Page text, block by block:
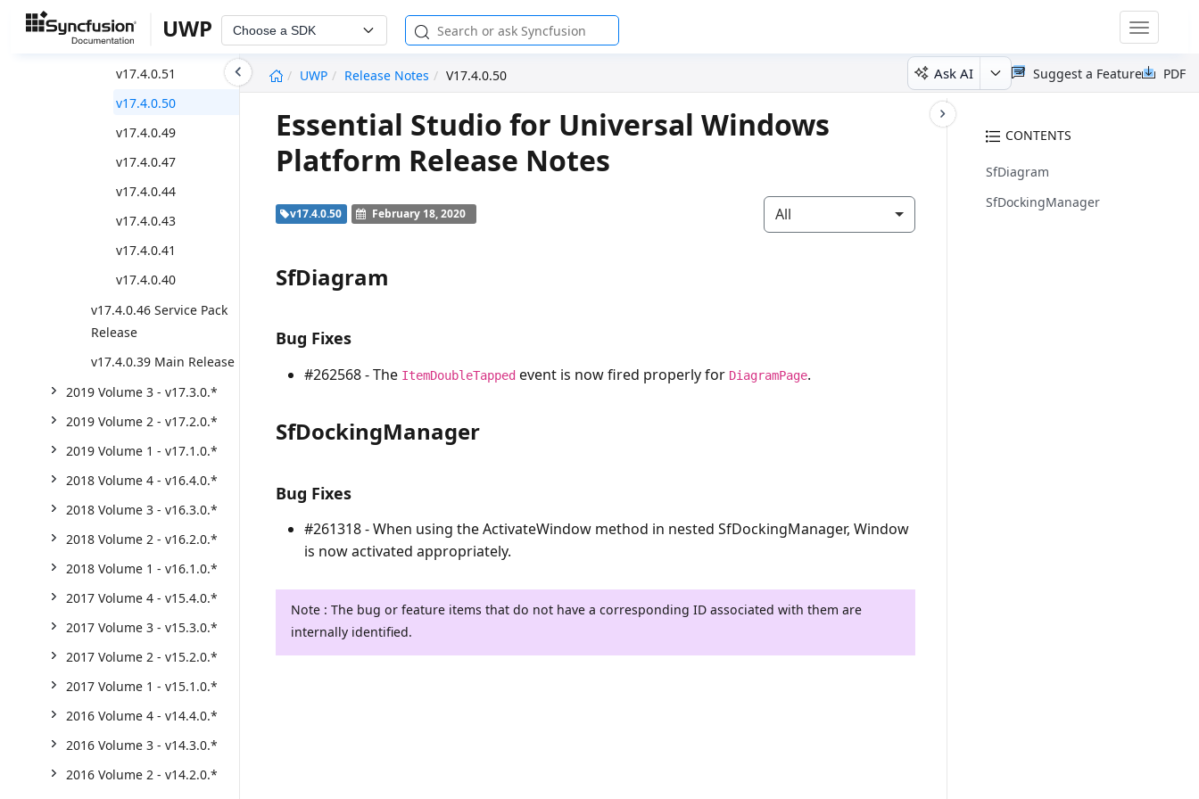
UWP Choose a SDK
Toggle
UWP
Release Notes V17.4.0.50 Ask AI PDF
Suggest a Feature
v17.4.0.53
v17.4.0.51
v17.4.0.50
v17.4.0.49
v17.4.0.47
v17.4.0.44
v17.4.0.43
v17.4.0.41
v17.4.0.40
v17.4.0.46 Service Pack
Release
v17.4.0.39 Main Release
2019 Volume 3 - v17.3.0.*
2019 Volume 2 - v17.2.0.*
2019 Volume 1 - v17.1.0.*
2018 Volume 4 - v16.4.0.*
2018 Volume 3 - v16.3.0.*
2018 Volume 2 - v16.2.0.*
2018 Volume 1 - v16.1.0.*
2017 Volume 4 - v15.4.0.*
2017 Volume 3 - v15.3.0.*
2017 Volume 2 - v15.2.0.*
2017 Volume 1 - v15.1.0.*
2016 Volume 4 - v14.4.0.*
2016 Volume 3 - v14.3.0.*
2016 Volume 2 - v14.2.0.*
CONTENTS
SfDiagram
SfDockingManager
Essential Studio for Universal Windows
Platform Release Notes
v17.4.0.50 February 18, 2020 All
SfDiagram
Bug Fixes
#262568 - The ItemDoubleTapped event is now fired properly for DiagramPage.
SfDockingManager
Bug Fixes
#261318 - When using the ActivateWindow method in nested SfDockingManager, Window
is now activated appropriately.
Note : The bug or feature items that do not have a corresponding ID associated with them are
internally identified.